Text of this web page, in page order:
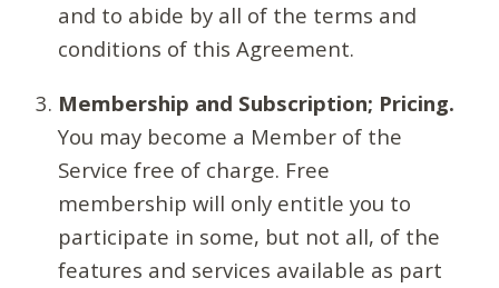
and to abide by all of the terms and
conditions of this Agreement.
Membership and Subscription; Pricing.
You may become a Member of the
Service free of charge. Free
membership will only entitle you to
participate in some, but not all, of the
features and services available as part